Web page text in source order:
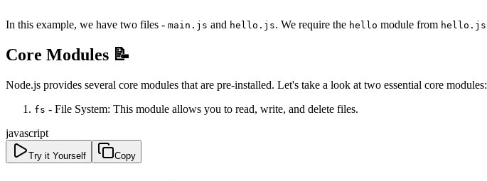
In this example, we have two files - main.js and hello.js. We require the hello module from hello.js
Core Modules 📝
Node.js provides several core modules that are pre-installed. Let's take a look at two essential core modules:
fs - File System: This module allows you to read, write, and delete files.
javascript
Try it Yourself Copy